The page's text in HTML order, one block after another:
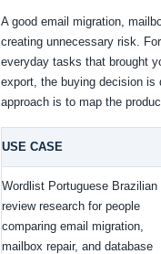
A good email migration,
creating unnecessary risk.
everyday tasks that brought
export, the buying decision
approach is to map the
USE CASE
Wordlist Portuguese Brazilian
review research for people
comparing email migration,
mailbox repair, and database